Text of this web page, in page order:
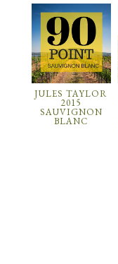
JULES TAYLOR
2015
SAUVIGNON
BLANC